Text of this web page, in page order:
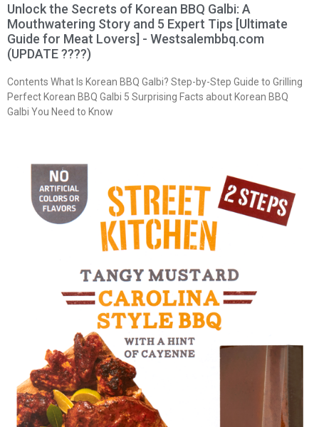
Unlock the Secrets of Korean BBQ Galbi: A
Mouthwatering Story and 5 Expert Tips [Ultimate
Guide for Meat Lovers] - Westsalembbq.com
(UPDATE ????)
Contents What Is Korean BBQ Galbi? Step-by-Step Guide to Grilling
Perfect Korean BBQ Galbi 5 Surprising Facts about Korean BBQ
Galbi You Need to Know